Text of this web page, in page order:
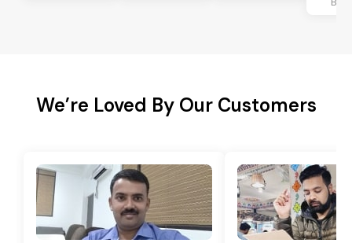
We’re Loved By Our Customers